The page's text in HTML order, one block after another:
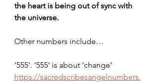
the heart is being out of sync with
the universe.
Other numbers include…
'555'. '555' is about ‘change’
https://sacredscribesangelnumbers.